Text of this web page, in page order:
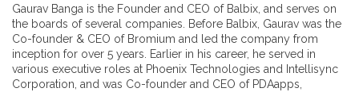
Gaurav Banga is the Founder and CEO of Balbix, and serves on
the boards of several companies. Before Balbix, Gaurav was the
Co-founder & CEO of Bromium and led the company from
inception for over 5 years. Earlier in his career, he served in
various executive roles at Phoenix Technologies and Intellisync
Corporation, and was Co-founder and CEO of PDAapps,